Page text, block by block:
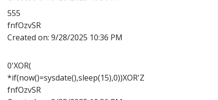
555
fnfOzvSR
Created on: 9/28/2025 10:36 PM
0'XOR(
*if(now()=sysdate(),sleep(15),0))XOR'Z
fnfOzvSR